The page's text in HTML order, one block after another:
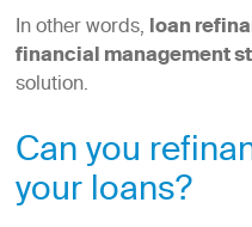
In other words, loan
financial management
solution.
Can you
your loans?